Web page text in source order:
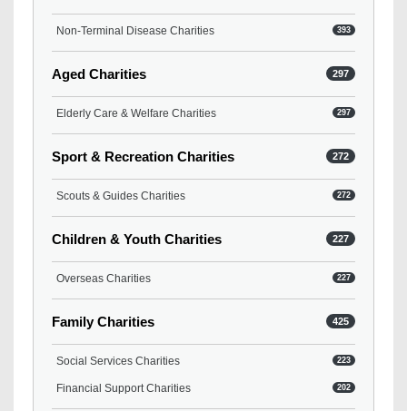
Non-Terminal Disease Charities 393
Aged Charities 297
Elderly Care & Welfare Charities 297
Sport & Recreation Charities 272
Scouts & Guides Charities 272
Children & Youth Charities 227
Overseas Charities 227
Family Charities 425
Social Services Charities 223
Financial Support Charities 202